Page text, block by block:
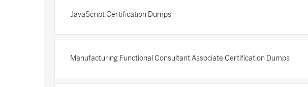
JavaScript Certification Dumps
Manufacturing Functional Consultant Associate Certification Dumps